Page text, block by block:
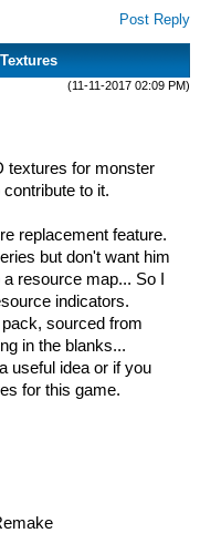
Post Reply
(11-11-2017 02:09 PM)
textures for monster
to it.
replacement feature.
but don't want him
resource map... So I
indicators.
sourced from
in the blanks...
useful idea or if you
for this game.